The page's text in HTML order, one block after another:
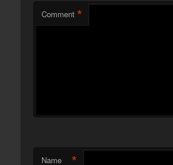
Comment *
Name *